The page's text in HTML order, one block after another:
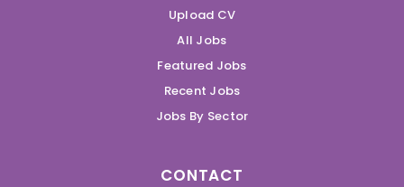
Upload CV
All Jobs
Featured Jobs
Recent Jobs
Jobs By Sector
CONTACT